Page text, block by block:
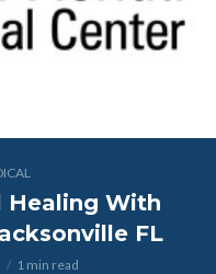
Healing With
FL
1 min read